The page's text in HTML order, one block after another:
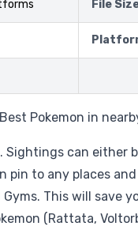
File
Pokemon in
can either
pin to any places
Gyms. This will save
(Rattata,